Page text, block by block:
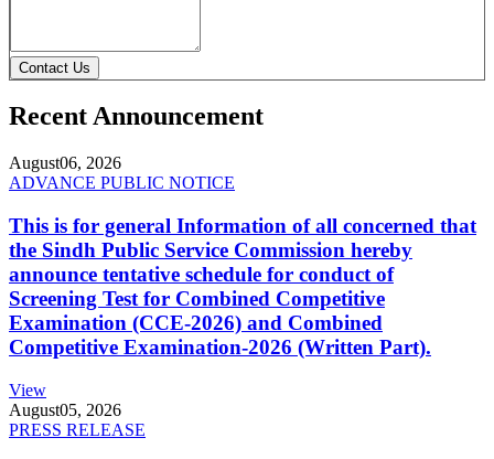
Contact Us
Recent Announcement
August06, 2026
ADVANCE PUBLIC NOTICE
This is for general Information of all concerned that
the Sindh Public Service Commission hereby
announce tentative schedule for conduct of
Screening Test for Combined Competitive
Examination (CCE-2026) and Combined
Competitive Examination-2026 (Written Part).
View
August05, 2026
PRESS RELEASE